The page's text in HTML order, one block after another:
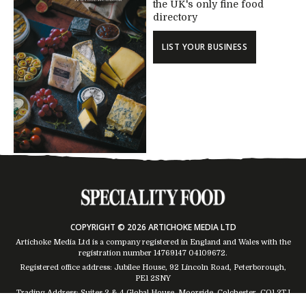
the UK's only fine food
directory
LIST YOUR BUSINESS
COPYRIGHT © 2026 ARTICHOKE MEDIA LTD
Artichoke Media Ltd is a company registered in England and Wales with the
registration number 14769147 04109672.
Registered office address: Jubilee House, 92 Lincoln Road, Peterborough,
PE1 2SNY
Trading Address: Suites 2 & 4 Global House, Moorside, Colchester, CO1 2TJ